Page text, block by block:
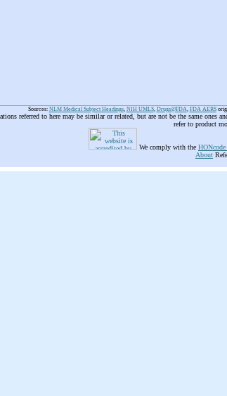
Sources: NLM Medical Subject Headings, NIH UMLS, Drugs@FDA, FDA AERS
referred to here may be similar or related, but are not be the same ones
refer to product
We comply with the
About